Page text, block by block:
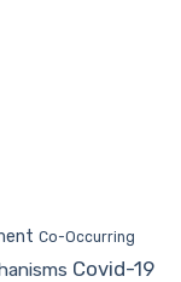
Co-Occurring
Covid-19